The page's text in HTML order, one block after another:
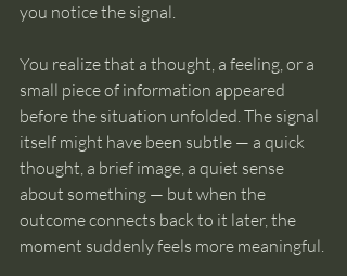
you notice the signal.
You realize that a thought, a feeling, or a
small piece of information appeared
before the situation unfolded. The signal
itself might have been subtle — a quick
thought, a brief image, a quiet sense
about something — but when the
outcome connects back to it later, the
moment suddenly feels more meaningful.